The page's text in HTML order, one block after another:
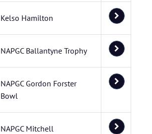
Kelso Hamilton
NAPGC Ballantyne Trophy
NAPGC Gordon Forster
Bowl
NAPGC Mitchell